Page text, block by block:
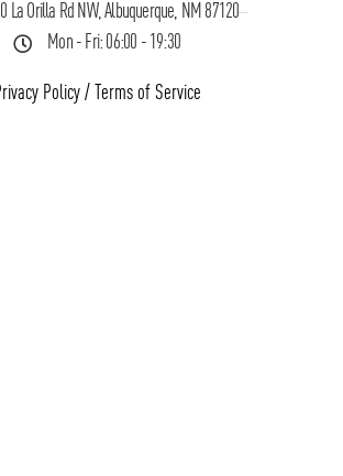
La Orilla Rd NW, Albuquerque, NM 87120
Mon - Fri: 06:00 - 19:30
Policy/ Terms of Service